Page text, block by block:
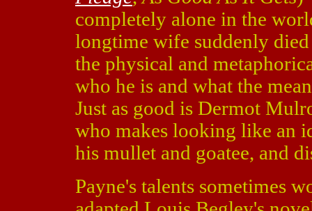
completely alone in the
longtime wife suddenly
the physical and
who he is and what the
Just as good is Dermot
who makes looking like an
his mullet and goatee, and
Payne's talents sometimes